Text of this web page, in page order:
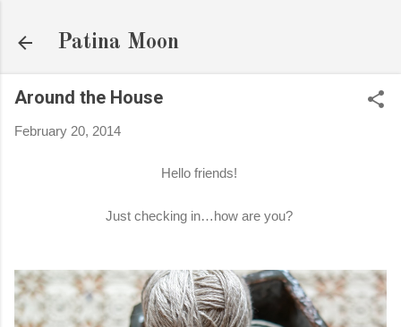
Patina Moon
Around the House
February 20, 2014
Hello friends!
Just checking in…how are you?